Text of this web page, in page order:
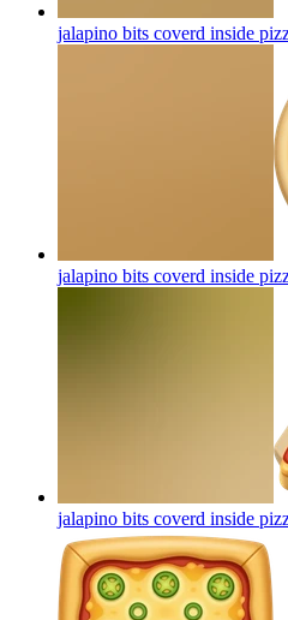
jalapino bits coverd inside
jalapino bits coverd inside
jalapino bits coverd inside